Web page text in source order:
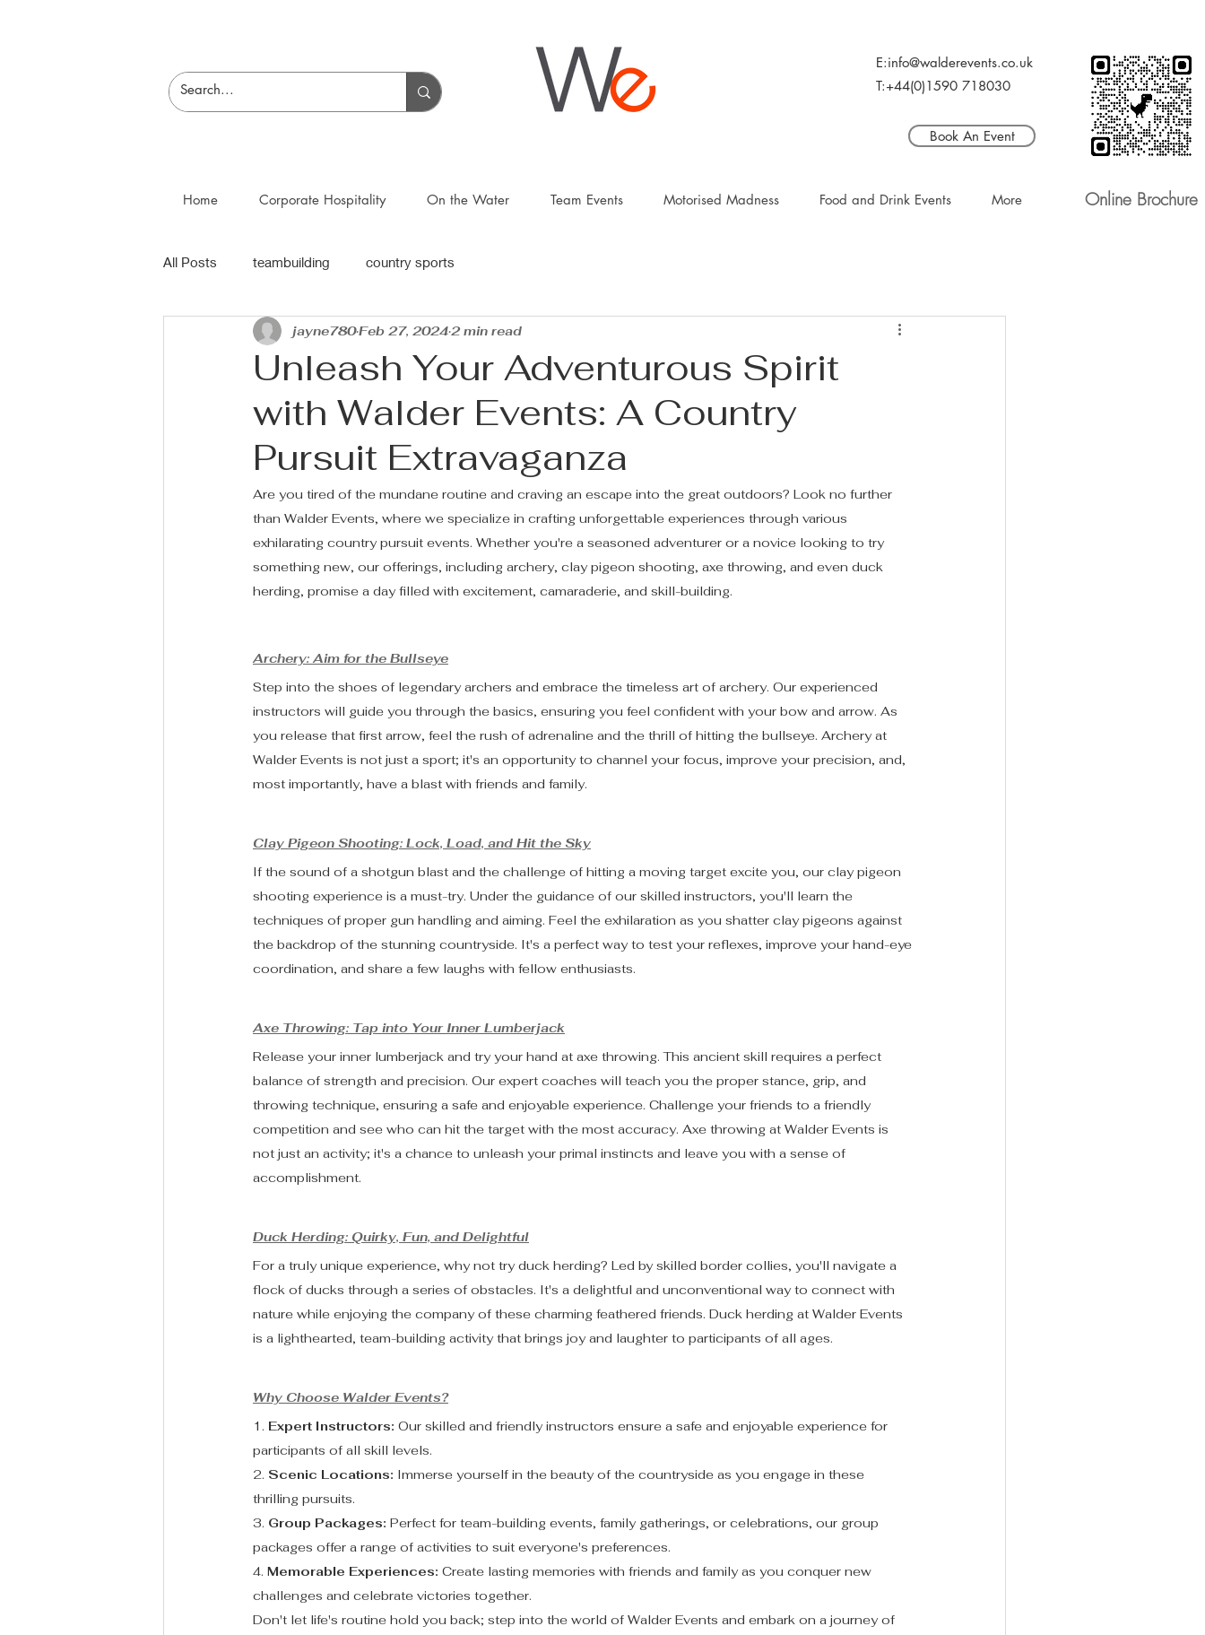
E:info@walderevents.co.uk
T:+44(0)1590 718030
Book An Event
Home Corporate Hospitality On the Water Team Events Motorised Madness Food and Drink Events More Online Brochure
All Posts teambuilding country sports
Unleash Your Adventurous Spirit
with Walder Events: A Country
Pursuit Extravaganza
jayne780Feb 27, 2024 2 min read
Are you tired of the mundane routine and craving an escape into the great outdoors? Look no further
than Walder Events, where we specialize in crafting unforgettable experiences through various
exhilarating country pursuit events. Whether you're a seasoned adventurer or a novice looking to try
something new, our offerings, including archery, clay pigeon shooting, axe throwing, and even duck
herding, promise a day filled with excitement, camaraderie, and skill-building.
Archery: Aim for the Bullseye
Step into the shoes of legendary archers and embrace the timeless art of archery. Our experienced
instructors will guide you through the basics, ensuring you feel confident with your bow and arrow. As
you release that first arrow, feel the rush of adrenaline and the thrill of hitting the bullseye. Archery at
Walder Events is not just a sport; it's an opportunity to channel your focus, improve your precision, and,
most importantly, have a blast with friends and family.
Clay Pigeon Shooting: Lock, Load, and Hit the Sky
If the sound of a shotgun blast and the challenge of hitting a moving target excite you, our clay pigeon
shooting experience is a must-try. Under the guidance of our skilled instructors, you'll learn the
techniques of proper gun handling and aiming. Feel the exhilaration as you shatter clay pigeons against
the backdrop of the stunning countryside. It's a perfect way to test your reflexes, improve your hand-eye
coordination, and share a few laughs with fellow enthusiasts.
Axe Throwing: Tap into Your Inner Lumberjack
Release your inner lumberjack and try your hand at axe throwing. This ancient skill requires a perfect
balance of strength and precision. Our expert coaches will teach you the proper stance, grip, and
throwing technique, ensuring a safe and enjoyable experience. Challenge your friends to a friendly
competition and see who can hit the target with the most accuracy. Axe throwing at Walder Events is
not just an activity; it's a chance to unleash your primal instincts and leave you with a sense of
accomplishment.
Duck Herding: Quirky, Fun, and Delightful
For a truly unique experience, why not try duck herding? Led by skilled border collies, you'll navigate a
flock of ducks through a series of obstacles. It's a delightful and unconventional way to connect with
nature while enjoying the company of these charming feathered friends. Duck herding at Walder Events
is a lighthearted, team-building activity that brings joy and laughter to participants of all ages.
Why Choose Walder Events?
1. Expert Instructors: Our skilled and friendly instructors ensure a safe and enjoyable experience for
participants of all skill levels.
2. Scenic Locations: Immerse yourself in the beauty of the countryside as you engage in these
thrilling pursuits.
3. Group Packages: Perfect for team-building events, family gatherings, or celebrations, our group
packages offer a range of activities to suit everyone's preferences.
4. Memorable Experiences: Create lasting memories with friends and family as you conquer new
challenges and celebrate victories together.
Don't let life's routine hold you back; step into the world of Walder Events and embark on a journey of